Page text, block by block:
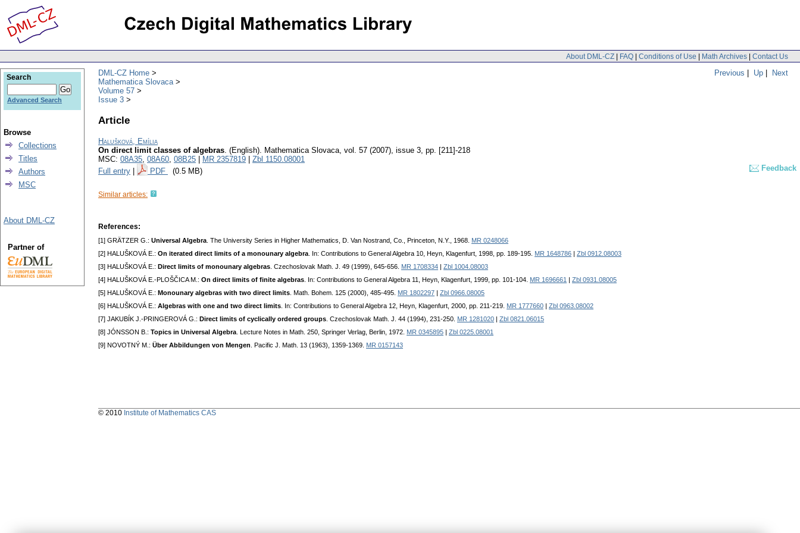
About DML-CZ | FAQ | Conditions of Use | Math Archives | Contact Us
Previous | Up | Next
DML-CZ Home
Mathematica Slovaca
Volume 57
Issue 3
Article
Halušková, Emília
On direct limit classes of algebras. (English). Mathematica Slovaca, vol. 57 (2007), issue 3, pp. [211]-218
MSC: 08A35, 08A60, 08B25 MR 2357819
Zbl 1150.08001
Full entry
PDF (0.5 MB) Feedback
Similar articles:
References:
[1] GRÄTZER G.: Universal Algebra . The University Series in Higher Mathematics, D. Van Nostrand, Co., Princeton, N.Y., 1968. MR 0248066
[2] HALUŠKOVÁ E.: On iterated direct limits of a monounary algebra . In: Contributions to General Algebra 10, Heyn, Klagenfurt, 1998, pp. 189-195. MR 1648786
Zbl 0912.08003
[3] HALUŠKOVÁ E.: Direct limits of monounary algebras . Czechoslovak Math. J. 49 (1999), 645-656. MR 1708334
Zbl 1004.08003
[4] HALUŠKOVÁ E.-PLOŠČICA M.: On direct limits of finite algebras . In: Contributions to General Algebra 11, Heyn, Klagenfurt, 1999, pp. 101-104. MR 1696661
Zbl 0931.08005
[5] HALUŠKOVÁ E.: Monounary algebras with two direct limits . Math. Bohem. 125 (2000), 485-495. MR 1802297
Zbl 0966.08005
[6] HALUŠKOVÁ E.: Algebras with one and two direct limits . In: Contributions to General Algebra 12, Heyn, Klagenfurt, 2000, pp. 211-219. MR 1777660
Zbl 0963.08002
[7] JAKUBÍK J.-PRINGEROVÁ G.: Direct limits of cyclically ordered groups . Czechoslovak Math. J. 44 (1994), 231-250. MR 1281020
Zbl 0821.06015
[8] JÓNSSON B.: Topics in Universal Algebra . Lecture Notes in Math. 250, Springer Verlag, Berlin, 1972. MR 0345895
Zbl 0225.08001
[9] NOVOTNÝ M.: Über Abbildungen von Mengen . Pacific J. Math. 13 (1963), 1359-1369. MR 0157143
Search
Advanced Search
Browse
Collections
Titles
Authors
MSC
About DML-CZ
Partner of
© 2010 Institute of Mathematics CAS